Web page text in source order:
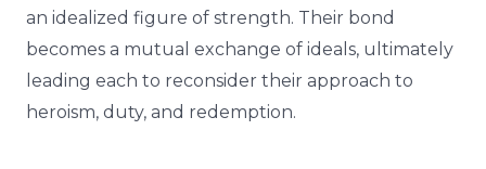
an idealized figure of strength. Their bond
becomes a mutual exchange of ideals, ultimately
leading each to reconsider their approach to
heroism, duty, and redemption.